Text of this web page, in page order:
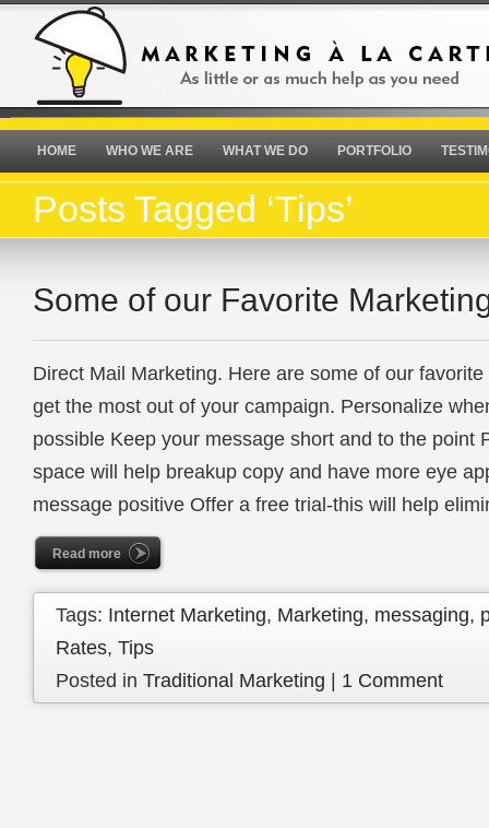
HOME WHO WE ARE WHAT WE DO PORTFOLIO
Posts Tagged ‘Tips’
Some of our Favorite
Direct Mail Marketing. Here are some of our
get the most out of your campaign. Personalize
possible Keep your message short and to the point
space will help breakup copy and have more eye
message positive Offer a free trial-this will help
Read more
Tags: Internet Marketing, Marketing, messaging,
Rates, Tips
Posted in Traditional Marketing 1 Comment